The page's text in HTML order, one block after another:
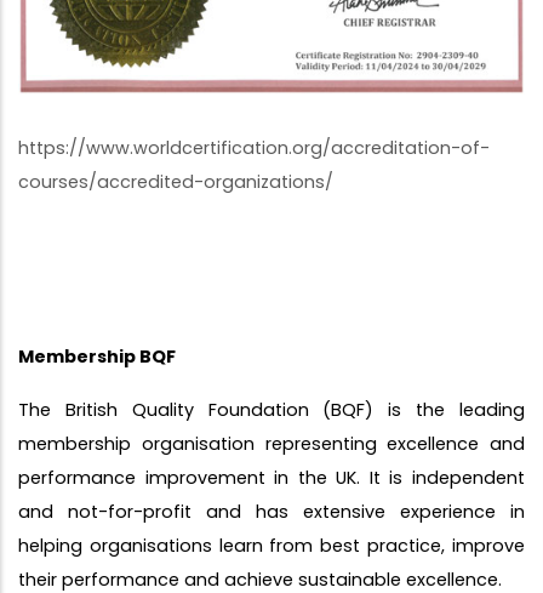
https://www.worldcertification.org/accreditation-of-
courses/accredited-organizations/
Membership BQF
The British Quality Foundation (BQF) is the leading
membership organisation representing excellence and
performance improvement in the UK. It is independent
and not-for-profit and has extensive experience in
helping organisations learn from best practice, improve
their performance and achieve sustainable excellence.